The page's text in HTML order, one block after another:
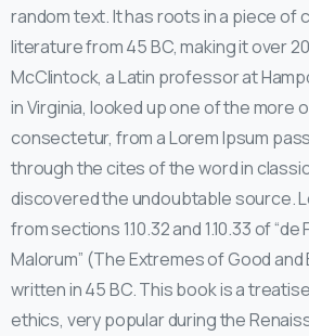
random text. It has roots in a piece of
literature from 45 BC, making it over
McClintock, a Latin professor at
in Virginia, looked up one of the more
consectetur, from a Lorem Ipsum
through the cites of the word in
discovered the undoubtable source.
from sections 1.10.32 and 1.10.33 of
Malorum” (The Extremes of Good and
written in 45 BC. This book is a
ethics, very popular during the